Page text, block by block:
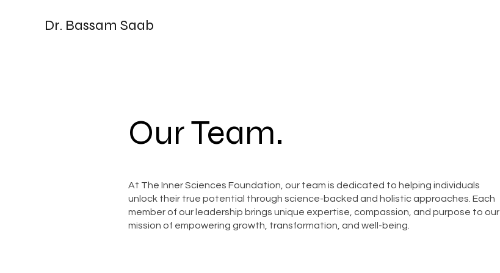
Dr. Bassam Saab
Our Team.
At The Inner Sciences Foundation, our team is dedicated to helping individuals
unlock their true potential through science-backed and holistic approaches. Each
member of our leadership brings unique expertise, compassion, and purpose to our
mission of empowering growth, transformation, and well-being.